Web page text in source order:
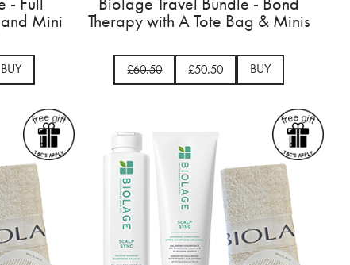
Mini
BUY
Therapy with A Tote Bag & Minis
£60.50 £50.50 BUY